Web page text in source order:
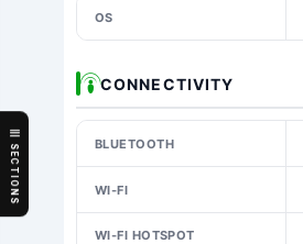
SECTIONS
OS
CONNECTIVITY
BLUETOOTH
WI-FI
WI-FI HOTSPOT